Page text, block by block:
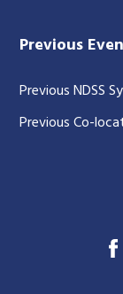
Previous
Previous NDSS
Previous Co-